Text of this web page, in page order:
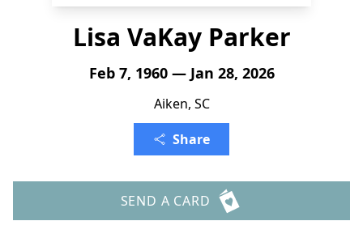
Lisa VaKay Parker
Feb 7, 1960 — Jan 28, 2026
Aiken, SC
Share
SEND A CARD